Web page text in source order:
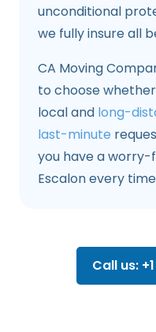
unconditional
we fully insure all
CA Moving
to choose
local and long-
last-minute
you have a worry-
Escalon every
Call us: